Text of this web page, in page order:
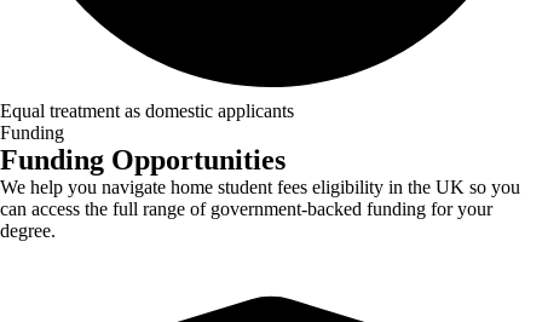
Equal treatment as domestic applicants
Funding
Funding Opportunities
We help you navigate home student fees eligibility in the UK so you
can access the full range of government-backed funding for your
degree.